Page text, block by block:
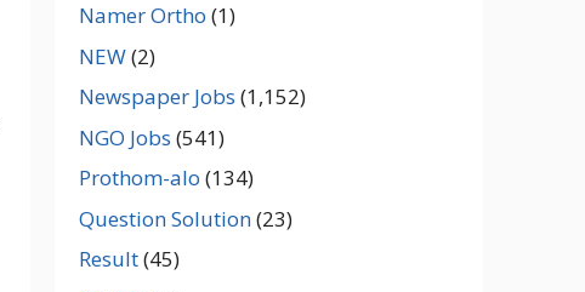
Namer Ortho (1)
NEW(2)
Newspaper Jobs (1,152)
NGO Jobs (541)
Prothom-alo (134)
Question Solution(23)
Result(45)